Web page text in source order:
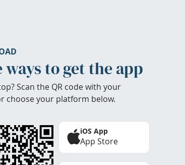
ways to get the app
Scan the QR code with your
choose your platform below.
iOS App
App Store